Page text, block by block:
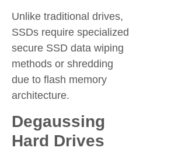
Unlike traditional drives,
SSDs require specialized
secure SSD data wiping
methods or shredding
due to flash memory
architecture.
Degaussing
Hard Drives